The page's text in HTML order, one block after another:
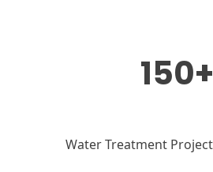
150+
Water Treatment